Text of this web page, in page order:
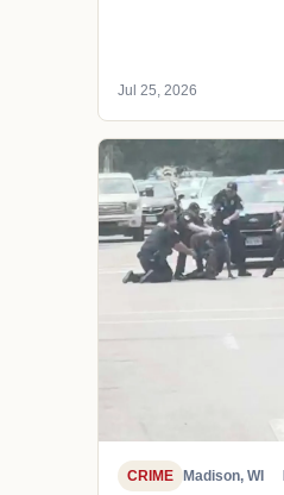
Jul 25, 2026
CRIME Madison, WI